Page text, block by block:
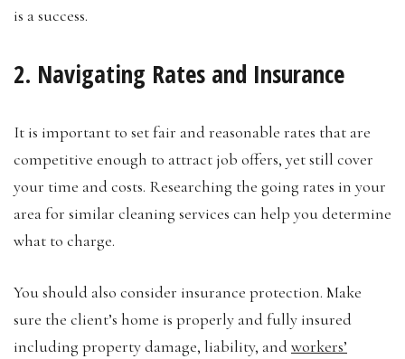
is a success.
2. Navigating Rates and Insurance
It is important to set fair and reasonable rates that are
competitive enough to attract job offers, yet still cover
your time and costs. Researching the going rates in your
area for similar cleaning services can help you determine
what to charge.
You should also consider insurance protection. Make
sure the client’s home is properly and fully insured
including property damage, liability, andworkers’